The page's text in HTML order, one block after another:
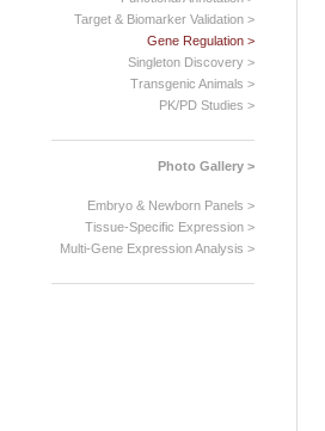
Target & Biomarker Validation >
Gene Regulation >
Singleton Discovery >
Transgenic Animals >
PK/PD Studies >
Photo Gallery >
Embryo & Newborn Panels >
Tissue-Specific Expression >
Multi-Gene Expression Analysis >